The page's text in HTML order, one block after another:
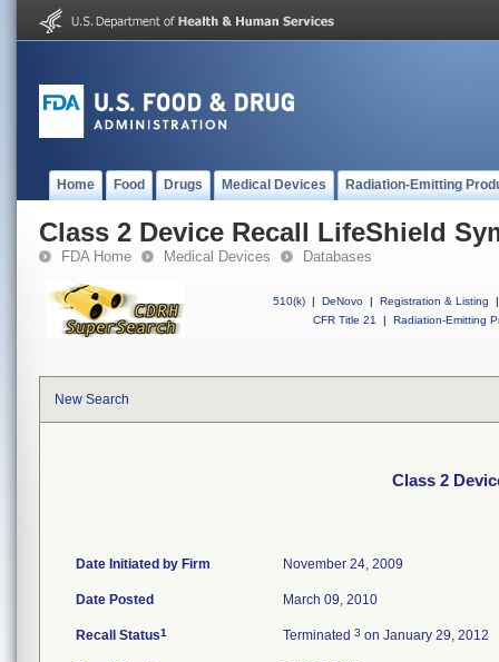
Home Food Drugs Medical Devices Radiation-Emitting
Class 2 Device Recall LifeShield
FDA Home Medical Devices Databases
510(k) | DeNovo | Registration & Listing
|
CFR Title 21
| Radiation-Emitting
New Search
Class 2
Date Initiated by Firm November 24, 2009
Date Posted March 09, 2010
Recall Status1 Terminated 3 on January 29, 2012